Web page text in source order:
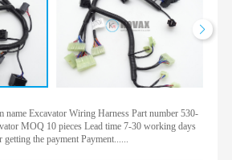
name Excavator Wiring Harness Part number 530-
MOQ 10 pieces Lead time 7-30 working days
the payment Payment......